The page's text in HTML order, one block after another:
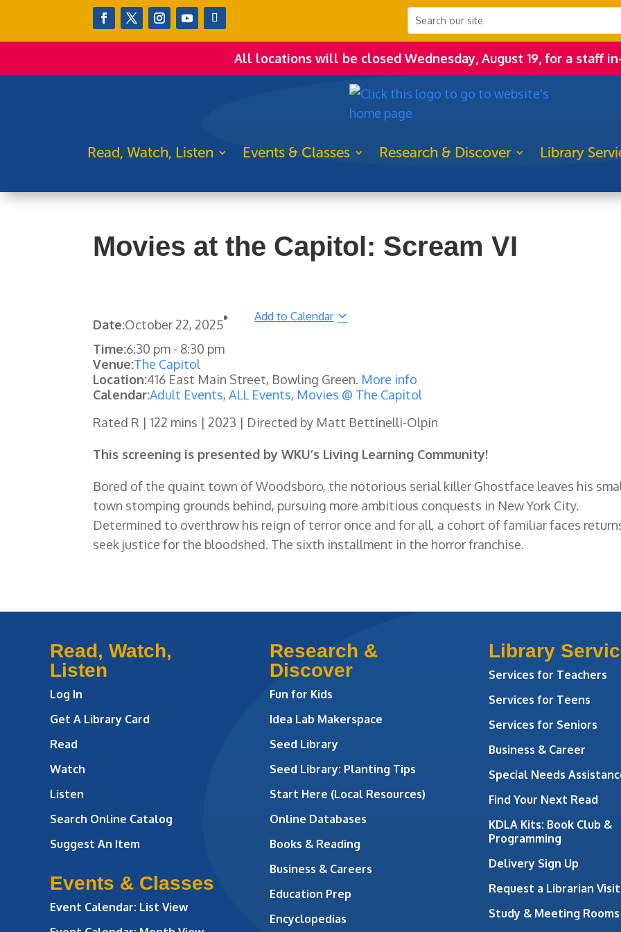
All locations will be closed Wednesday, August 19, for a staff
Read, Watch, Listen Events & Classes Research & Discover Library
Movies at the Capitol: Scream VI
Date:October 22, 2025
Add to Calendar
Time:6:30 pm - 8:30 pm
Venue:The Capitol
Location:416 East Main Street, Bowling Green. More info
Calendar:Adult Events,ALL Events, Movies @ The Capitol
Rated R | 122 mins | 2023 | Directed by Matt Bettinelli-Olpin
This screening is presented by WKU’s Living Learning Community!
Bored of the quaint town of Woodsboro, the notorious serial killer Ghostface leaves his
town stomping grounds behind, pursuing more ambitious conquests in New York City.
Determined to overthrow his reign of terror once and for all, a cohort of familiar faces
seek justice for the bloodshed. The sixth installment in the horror franchise.
Read, Watch,
Listen
Log In
Get A Library Card
Read
Watch
Listen
Search Online Catalog
Suggest An Item
Events & Classes
Event Calendar: List View
Research &
Discover
Fun for Kids
Idea Lab Makerspace
Seed Library
Seed Library: Planting Tips
Start Here (Local Resources)
Online Databases
Books & Reading
Business & Careers
Education Prep
Encyclopedias
Library
Services for Teachers
Services for Teens
Services for Seniors
Business & Career
Special Needs
Find Your Next Read
KDLA Kits: Book Club &
Programming
Delivery Sign Up
Request a Librarian Visit
Study & Meeting Rooms